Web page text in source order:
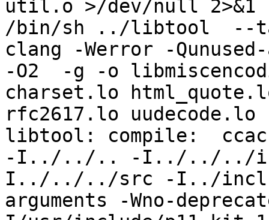
util.o >/dev/null 2>&1
/bin/sh ../libtool  --
clang -Werror -Qunused-
-O2  -g -o
charset.lo
rfc2617.lo
libtool: compile:  ccache
-I../../.. -I../../../
I../../../src -I../
arguments -Wno-